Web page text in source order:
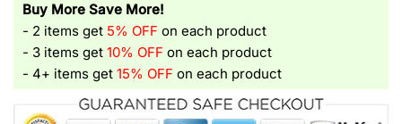
Buy More Save More!
- 2 items get 5% OFF on each product
- 3 items get 10% OFF on each product
- 4+ items get 15% OFF on each product